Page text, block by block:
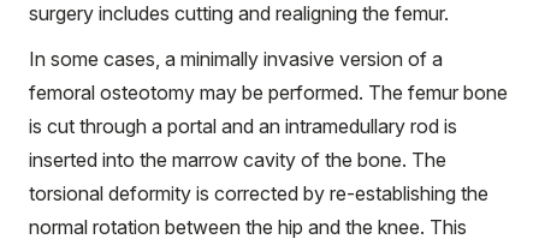
surgery includes cutting and realigning the femur.
In some cases, a minimally invasive version of a
femoral osteotomy may be performed. The femur bone
is cut through a portal and an intramedullary rod is
inserted into the marrow cavity of the bone. The
torsional deformity is corrected by re-establishing the
normal rotation between the hip and the knee. This